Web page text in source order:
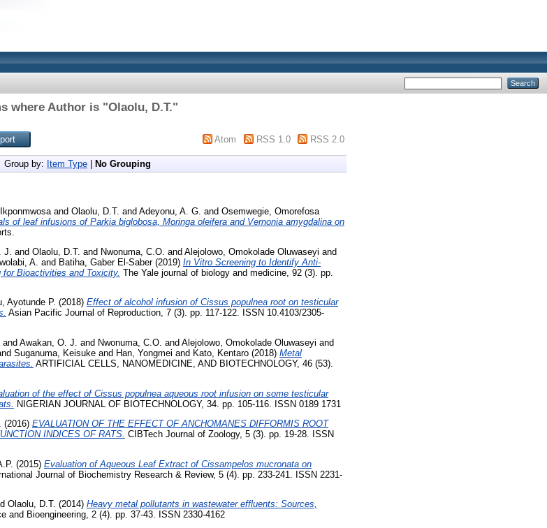
where Author is "Olaolu, D.T."
Atom RSS 1.0 RSS 2.0
Group by: Item Type No Grouping
and Olaolu, D.T. and Adeyonu, A. G. and Osemwegie, Omorefosa
of leaf infusions of Parkia biglobosa, Moringa oleifera and Vernonia amygdalina on
J. and Olaolu, D.T. and Nwonuma, C.O. and Alejolowo, Omokolade Oluwaseyi and
A. and Batiha, Gaber El-Saber(2019) In Vitro Screening to Identify Anti-
Bioactivities and Toxicity. The Yale journal of biology and medicine, 92 (3). pp.
Ayotunde P. (2018) Effect of alcohol infusion of Cissus populnea root on testicular
Asian Pacific Journal of Reproduction, 7 (3). pp. 117-122. ISSN 10.4103/2305-
and Awakan, O. J. and Nwonuma, C.O. and Alejolowo, Omokolade Oluwaseyi and
Suganuma, Keisuke and Han, Yongmei and Kato, Kentaro (2018) Metal
ARTIFICIAL CELLS, NANOMEDICINE, AND BIOTECHNOLOGY, 46 (53).
of the effect of Cissus populnea aqueous root infusion on some testicular
NIGERIAN JOURNAL OF BIOTECHNOLOGY, 34. pp. 105-116. ISSN 0189 1731
(2016) EVALUATION OF THE EFFECT OF ANCHOMANES DIFFORMIS ROOT
INDICES OF RATS. CIBTech Journal of Zoology, 5 (3). pp. 19-28. ISSN
(2015) Evaluation of Aqueous Leaf Extract of Cissampelos mucronata on
Journal of Biochemistry Research & Review, 5 (4). pp. 233-241. ISSN 2231-
Olaolu, D.T. (2014) Heavy metal pollutants in wastewater effluents: Sources,
and Bioengineering, 2 (4). pp. 37-43. ISSN 2330-4162